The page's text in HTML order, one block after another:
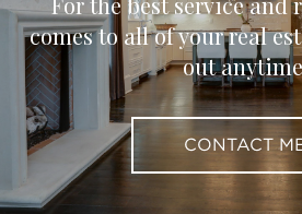
comes to all of your real
out
CONTACT